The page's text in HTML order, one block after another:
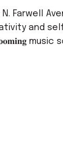
Farwell
and
music